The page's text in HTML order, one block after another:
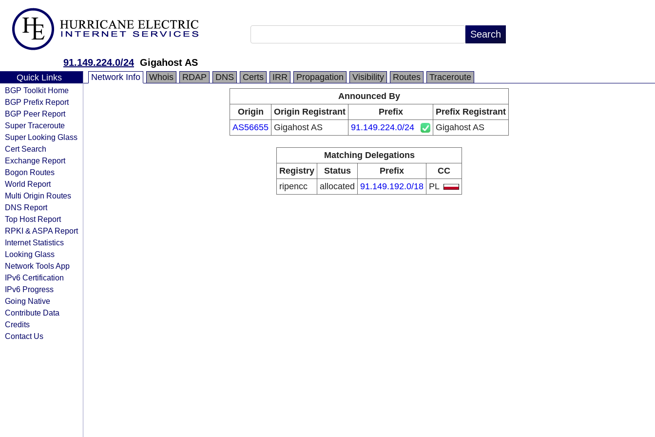
91.149.224.0/24 Gigahost AS
Quick Links
BGP Toolkit Home
BGP Prefix Report
BGP Peer Report
Super Traceroute
Super Looking Glass
Cert Search
Exchange Report
Bogon Routes
World Report
Multi Origin Routes
DNS Report
Top Host Report
RPKI & ASPA Report
Internet Statistics
Looking Glass
Network Tools App
IPv6 Certification
IPv6 Progress
Going Native
Contribute Data
Credits
Contact Us
Network Info Whois RDAP DNS Certs IRR Propagation Visibility Routes
Traceroute
Announced By
Origin
Origin Registrant Prefix
Prefix Registrant
AS56655 Gigahost AS 91.149.224.0/24 Gigahost AS
Matching Delegations
Registry
Status Prefix
CC
ripencc
allocated 91.149.192.0/18 PL